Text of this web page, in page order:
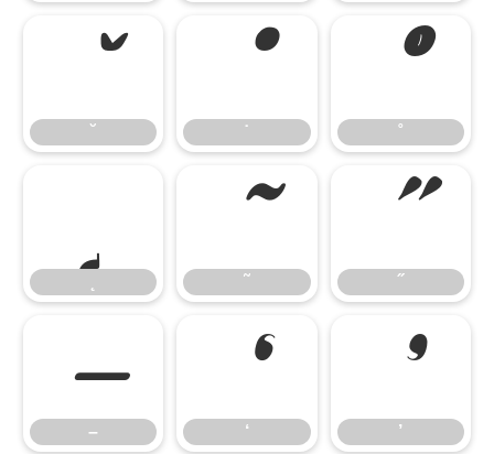
˘
˘ ˙
˙ ˚
˚
˛ ˜
˜ ˝
˝
–
– ‘
‘ ’
’